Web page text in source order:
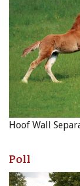
Hoof Wall
Poll